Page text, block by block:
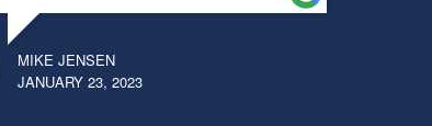
MIKE JENSEN
JANUARY 23, 2023